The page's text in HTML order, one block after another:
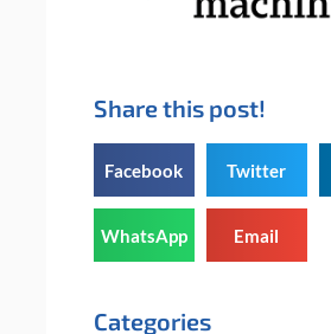
Share this post!
Facebook Twitter
WhatsApp Email
Categories